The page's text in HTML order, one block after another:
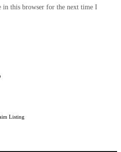
in this browser for the next time I
Listing